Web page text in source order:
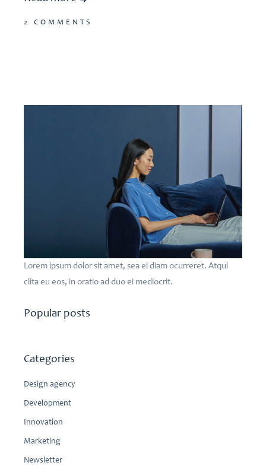
2 COMMENTS
Lorem ipsum dolor sit amet, sea ei diam ocurreret. Atqui
clita eu eos, in oratio ad duo ei mediocrit.
Popular posts
Categories
Design agency
Development
Innovation
Marketing
Newsletter